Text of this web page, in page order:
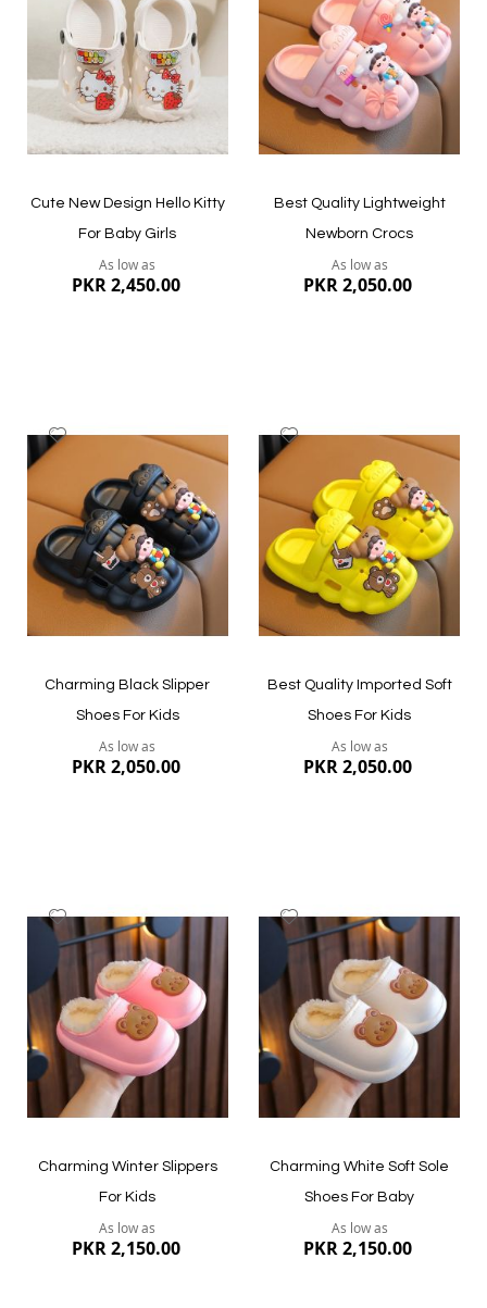
Quickview Quickview
Cute New Design Hello Kitty
For Baby Girls
As low as
PKR 2,450.00
Quickview
List
Best Quality Lightweight
Newborn Crocs
As low as
PKR 2,050.00
Quickview
Wish
List
Charming Black Slipper
Shoes For Kids
As low as
PKR 2,050.00
Quickview
Wish
List
Best Quality Imported Soft
Shoes For Kids
As low as
PKR 2,050.00
Quickview
to
Charming Winter Slippers
For Kids
As low as
PKR 2,150.00
to
Charming White Soft Sole
Shoes For Baby
As low as
PKR 2,150.00